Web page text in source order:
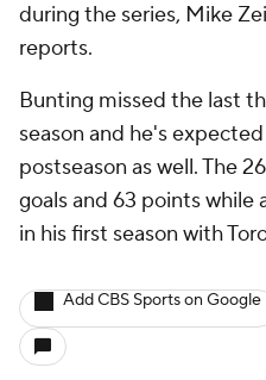
during the series, Mike
reports.
Bunting missed the last
season and he's
postseason as well. The
goals and 63 points while
in his first season with
Add CBS Sports on Google